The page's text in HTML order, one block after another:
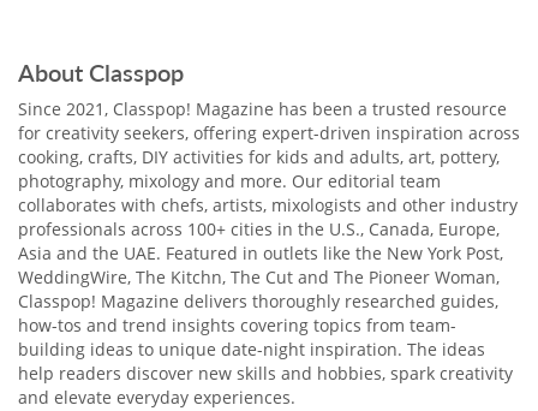
About Classpop
Since 2021, Classpop! Magazine has been a trusted resource
for creativity seekers, offering expert-driven inspiration across
cooking, crafts, DIY activities for kids and adults, art, pottery,
photography, mixology and more. Our editorial team
collaborates with chefs, artists, mixologists and other industry
professionals across 100+ cities in the U.S., Canada, Europe,
Asia and the UAE. Featured in outlets like the New York Post,
WeddingWire, The Kitchn, The Cut and The Pioneer Woman,
Classpop! Magazine delivers thoroughly researched guides,
how-tos and trend insights covering topics from team-
building ideas to unique date-night inspiration. The ideas
help readers discover new skills and hobbies, spark creativity
and elevate everyday experiences.